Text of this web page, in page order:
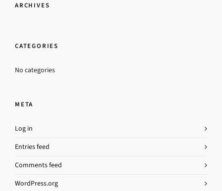
ARCHIVES
CATEGORIES
No categories
META
Log in
Entries feed
Comments feed
WordPress.org